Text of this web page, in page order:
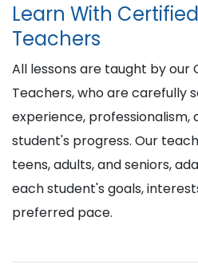
Learn With
Teachers
All lessons are taught by our
Teachers, who are carefully
experience,
student's progress. Our
teens, adults, and seniors,
each student's goals,
preferred pace.